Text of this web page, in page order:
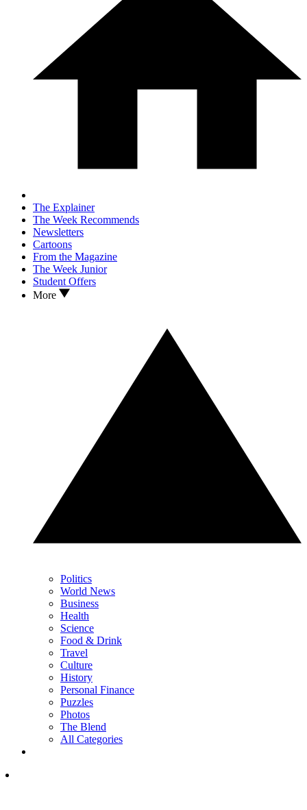
The Explainer
The Week Recommends
Newsletters
Cartoons
From the Magazine
The Week Junior
Student Offers
More
Politics
World News
Business
Health
Science
Food & Drink
Travel
Culture
History
Personal Finance
Puzzles
Photos
The Blend
All Categories